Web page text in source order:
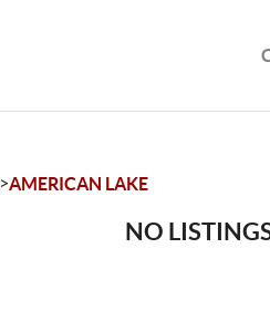
>AMERICAN LAKE
NO